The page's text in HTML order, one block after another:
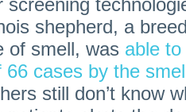
screening
shepherd, a
of smell, was able
cases by the
still don’t know